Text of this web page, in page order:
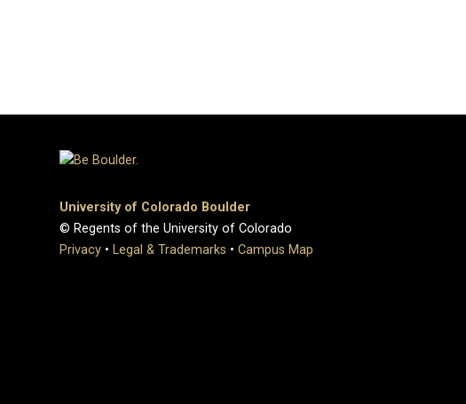
University of Colorado Boulder
© Regents of the University of Colorado
Privacy • Legal & Trademarks • Campus Map